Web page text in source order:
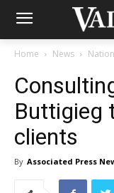
Home News
Buttigieg
clients
By Associated Press